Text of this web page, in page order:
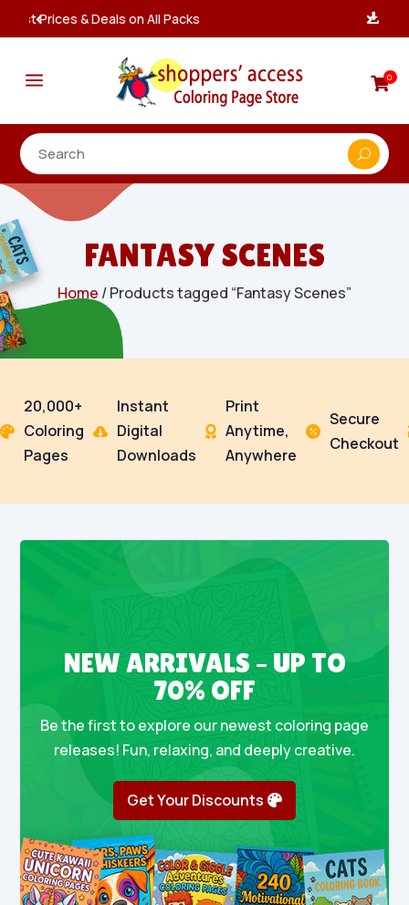
Instant, Unlimited Downloads
a 0
FANTASY SCENES
Home / Products tagged “Fantasy Scenes”

20,000+
Coloring
Pages

Instant
Digital
Downloads

Print
Anytime,
Anywhere

Secure
Checkout
NEW ARRIVALS – UP TO
70% OFF
Be the first to explore our newest coloring page
releases! Fun, relaxing, and deeply creative.
Get Your Discounts